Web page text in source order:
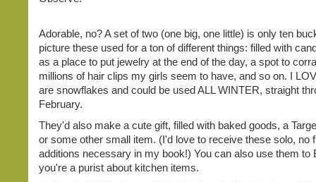
Adorable, no? A set of two (one big, one little) is only ten
picture these used for a ton of different things: filled with
as a place to put jewelry at the end of the day, a spot to
millions of hair clips my girls seem to have, and so on. I
are snowflakes and could be used ALL WINTER, straight
February.
They'd also make a cute gift, filled with baked goods, a
or some other small item. (I'd love to receive these solo, no
additions necessary in my book!) You can also use them to
you're a purist about kitchen items.